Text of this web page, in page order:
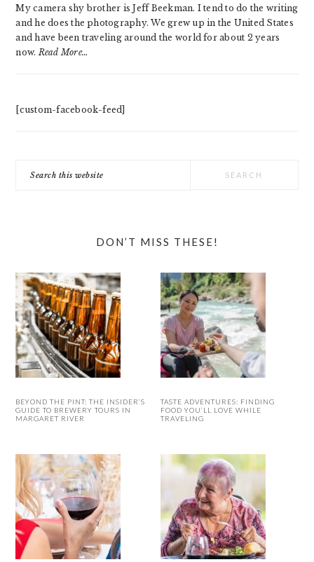
My camera shy brother is Jeff Beekman. I tend to do the writing
and he does the photography. We grew up in the United States
and have been traveling around the world for about 2 years
now. Read More…
[custom-facebook-feed]
this
DON’T MISS THESE!
BEYOND THE PINT: THE INSIDER’S
GUIDE TO BREWERY TOURS IN
MARGARET RIVER
TASTE ADVENTURES: FINDING
FOOD YOU’LL LOVE WHILE
TRAVELING